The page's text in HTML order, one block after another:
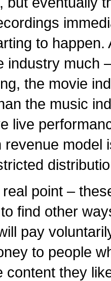
to happen.
industry much
the movie
the music
live
revenue model
real point –
find other
pay
to people
content they